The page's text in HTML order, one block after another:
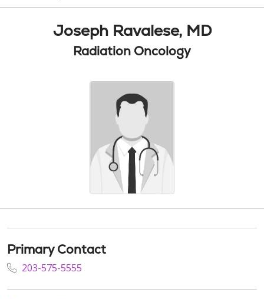
Joseph Ravalese, MD
Radiation Oncology
Primary Contact
203-575-5555